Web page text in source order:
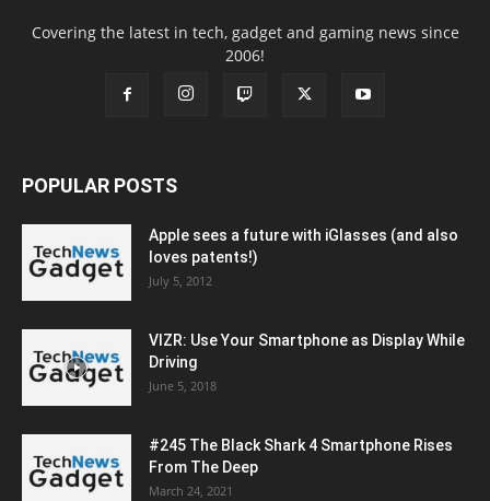
Covering the latest in tech, gadget and gaming news since
2006!
POPULAR POSTS
Apple sees a future with iGlasses (and also
loves patents!)
July 5, 2012
VIZR: Use Your Smartphone as Display While
Driving
June 5, 2018
#245 The Black Shark 4 Smartphone Rises
From The Deep
March 24, 2021